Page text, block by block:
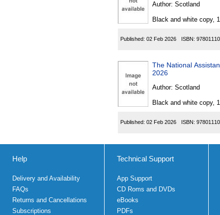
Author: Scotland
Black and white copy,
Published: 02 Feb 2026 ISBN:
The National Assistance
2026
Author: Scotland
Black and white copy,
Published: 02 Feb 2026 ISBN:
Help
Delivery and Availability
FAQs
Returns and Cancellations
Subscriptions
Technical Support
App Support
CD Roms and DVDs
eBooks
PDFs